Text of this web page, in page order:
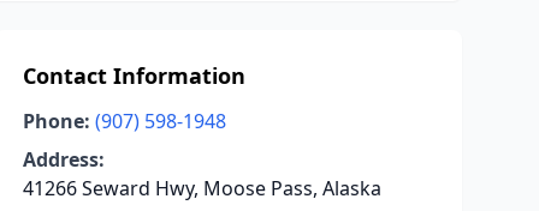
Contact Information
Phone: (907) 598-1948
Address:
41266 Seward Hwy, Moose Pass, Alaska